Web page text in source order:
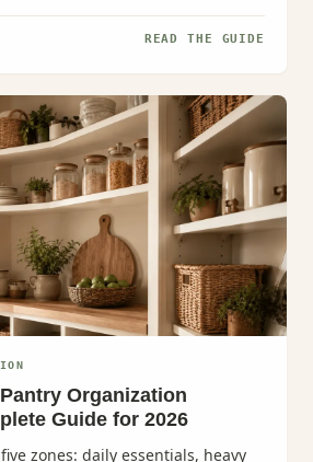
READ THE GUIDE
Organization
Guide for 2026
zones: daily essentials, heavy